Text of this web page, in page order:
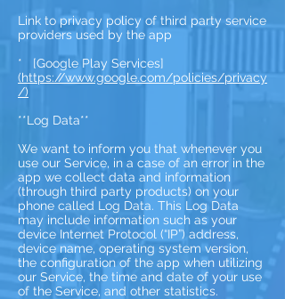
Link to privacy policy of third party service
providers used by the app
* [Google Play Services]
(https://www.google.com/policies/privacy
/)
**Log Data**
We want to inform you that whenever you
use our Service, in a case of an error in the
app we collect data and information
(through third party products) on your
phone called Log Data. This Log Data
may include information such as your
device Internet Protocol (“IP”) address,
device name, operating system version,
the configuration of the app when utilizing
our Service, the time and date of your use
of the Service, and other statistics.